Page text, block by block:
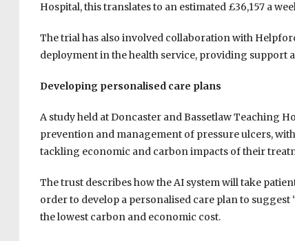
Hospital, this translates to an estimated £36,157 a
The trial has also involved collaboration with
deployment in the health service, providing support
Developing personalised care plans
A study held at Doncaster and Bassetlaw Teaching
prevention and management of pressure ulcers,
tackling economic and carbon impacts of their
The trust describes how the AI system will take
order to develop a personalised care plan to
the lowest carbon and economic cost.